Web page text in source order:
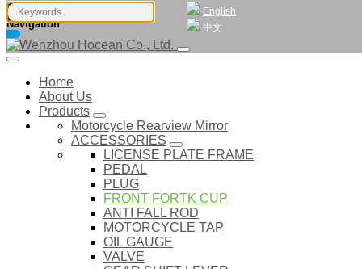
English
中文
Navigation
Home
About Us
Products
Motorcycle Rearview Mirror
ACCESSORIES
LICENSE PLATE FRAME
PEDAL
PLUG
FRONT FORTK CUP
ANTI FALL ROD
MOTORCYCLE TAP
OIL GAUGE
VALVE